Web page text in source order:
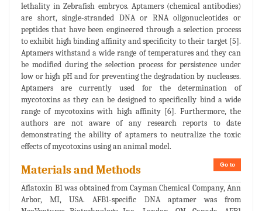
lethality in Zebrafish embryos. Aptamers (chemical antibodies)
are short, single-stranded DNA or RNA oligonucleotides or
peptides that have been engineered through a selection process
to exhibit high binding affinity and specificity to their target [5].
Aptamers withstand a wide range of temperatures and they can
be modified during the selection process for persistence under
low or high pH and for preventing the degradation by nucleases.
Aptamers are currently used for the determination of
mycotoxins as they can be designed to specifically bind a wide
range of mycotoxins with high affinity [6]. Furthermore, the
authors are not aware of any research reports to date
demonstrating the ability of aptamers to neutralize the toxic
effects of mycotoxins using an animal model.
Go to
Materials and Methods
Aflatoxin B1 was obtained from Cayman Chemical Company, Ann
Arbor, MI, USA. AFB1-specific DNA aptamer was from